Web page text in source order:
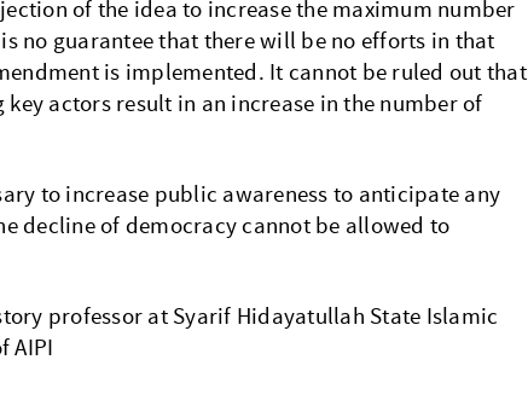
of the idea to increase the maximum number
no guarantee that there will be no efforts in that
is implemented. It cannot be ruled out that
actors result in an increase in the number of
to increase public awareness to anticipate any
decline of democracy cannot be allowed to
professor at Syarif Hidayatullah State Islamic
AIPI